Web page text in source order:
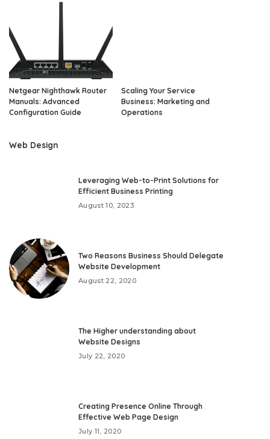
Netgear Nighthawk Router
Manuals: Advanced
Configuration Guide
Scaling Your Service
Business: Marketing and
Operations
Web Design
Leveraging Web-to-Print Solutions for
Efficient Business Printing
August 10, 2023
Two Reasons Business Should Delegate
Website Development
August 22, 2020
The Higher understanding about
Website Designs
July 22, 2020
Creating Presence Online Through
Effective Web Page Design
July 11, 2020